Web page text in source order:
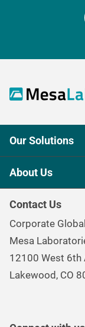
Our Solutions
Continuous &
About Us
Careers
Environmental,
Investor
Contact Us
Corporate
Mesa
12100 West 6th
Lakewood, CO